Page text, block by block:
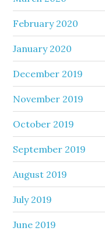
February 2020
January 2020
December 2019
November 2019
October 2019
September 2019
August 2019
July 2019
June 2019